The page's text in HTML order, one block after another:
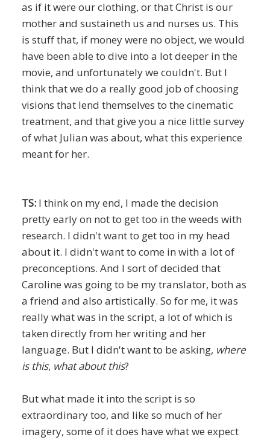
as if it were our clothing, or that Christ is our
mother and sustaineth us and nurses us. This
is stuff that, if money were no object, we would
have been able to dive into a lot deeper in the
movie, and unfortunately we couldn't. But I
think that we do a really good job of choosing
visions that lend themselves to the cinematic
treatment, and that give you a nice little survey
of what Julian was about, what this experience
meant for her.
TS: I think on my end, I made the decision
pretty early on not to get too in the weeds with
research. I didn't want to get too in my head
about it. I didn't want to come in with a lot of
preconceptions. And I sort of decided that
Caroline was going to be my translator, both as
a friend and also artistically. So for me, it was
really what was in the script, a lot of which is
taken directly from her writing and her
language. But I didn't want to be asking, where
is this, what about this?
But what made it into the script is so
extraordinary too, and like so much of her
imagery, some of it does have what we expect